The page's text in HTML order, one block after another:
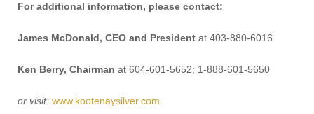
For additional information, please contact:
James McDonald, CEO and President at 403-880-6016
Ken Berry, Chairman at 604-601-5652; 1-888-601-5650
or visit: www.kootenaysilver.com